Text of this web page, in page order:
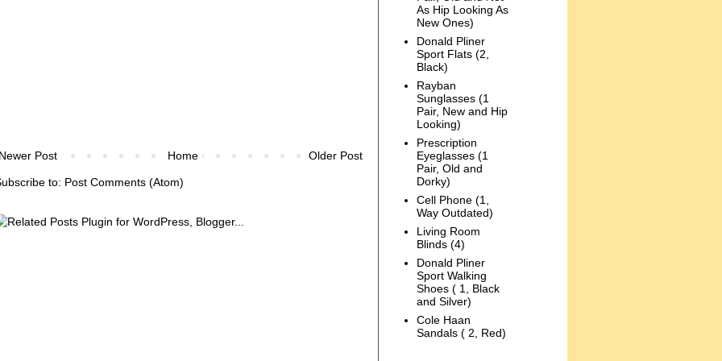
Post Older Post
Home
to: Post Comments (Atom)
As Hip Looking As
New Ones)
Donald Pliner
Sport Flats (2,
Black)
Rayban
Sunglasses (1
Pair, New and Hip
Looking)
Prescription
Eyeglasses (1
Pair, Old and
Dorky)
Cell Phone (1,
Way Outdated)
Living Room
Blinds (4)
Donald Pliner
Sport Walking
Shoes ( 1, Black
and Silver)
Cole Haan
Sandals ( 2, Red)